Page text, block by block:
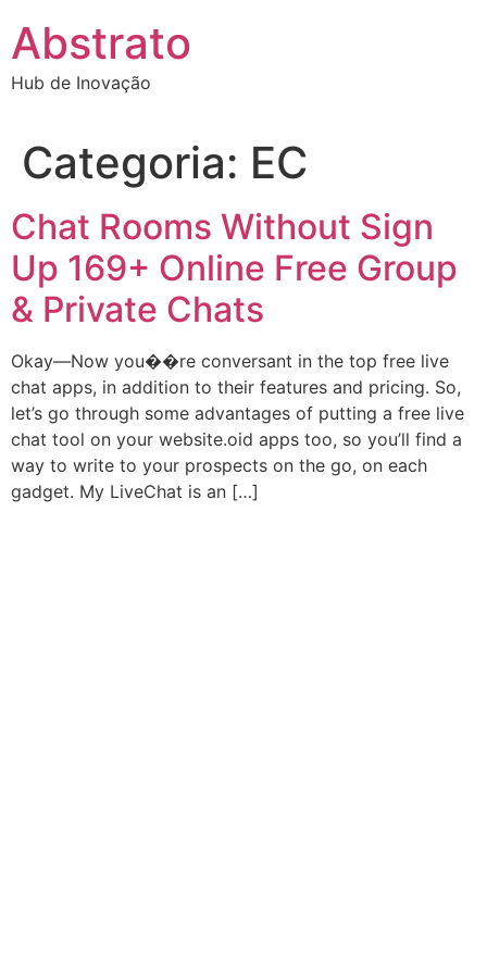
para
conteúdo
Abstrato
Hub de Inovação
Categoria: EC
Chat Rooms Without Sign
Up 169+ Online Free Group
& Private Chats
Okay—Now you��re conversant in the top free live
chat apps, in addition to their features and pricing. So,
let’s go through some advantages of putting a free live
chat tool on your website.oid apps too, so you’ll find a
way to write to your prospects on the go, on each
gadget. My LiveChat is an […]